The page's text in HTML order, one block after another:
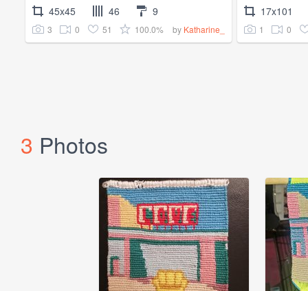
45x45 46 9
3 0 51 100.0% by Katharine_
17x101
1 0
3 Photos